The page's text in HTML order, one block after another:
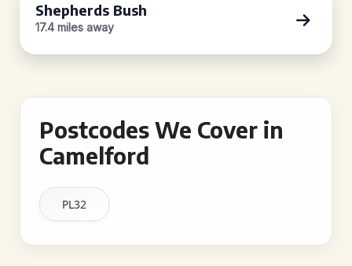
Shepherds Bush
17.4 miles away
Postcodes We Cover in
Camelford
PL32